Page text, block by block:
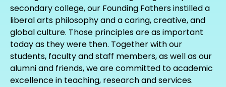
secondary college, our Founding Fathers instilled a
liberal arts philosophy and a caring, creative, and
global culture. Those principles are as important
today as they were then. Together with our
students, faculty and staff members, as well as our
alumni and friends, we are committed to academic
excellence in teaching, research and services.